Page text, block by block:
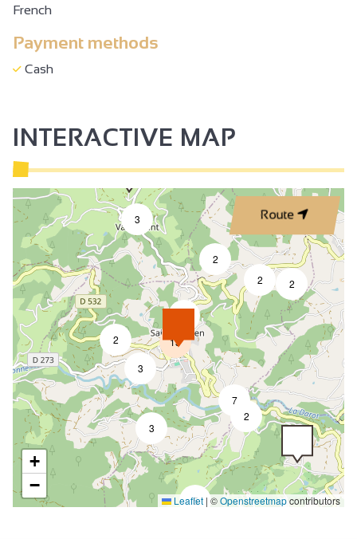
French
Payment methods
Cash
INTERACTIVE MAP
Route
5
3
2
2
2
2
7
3
2
3
13
+
−
Leaflet | ©Openstreetmapcontributors